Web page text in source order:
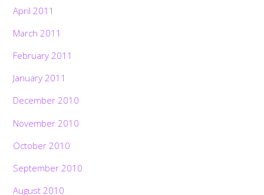
April 2011
March 2011
February 2011
January 2011
December 2010
November 2010
October 2010
September 2010
August 2010